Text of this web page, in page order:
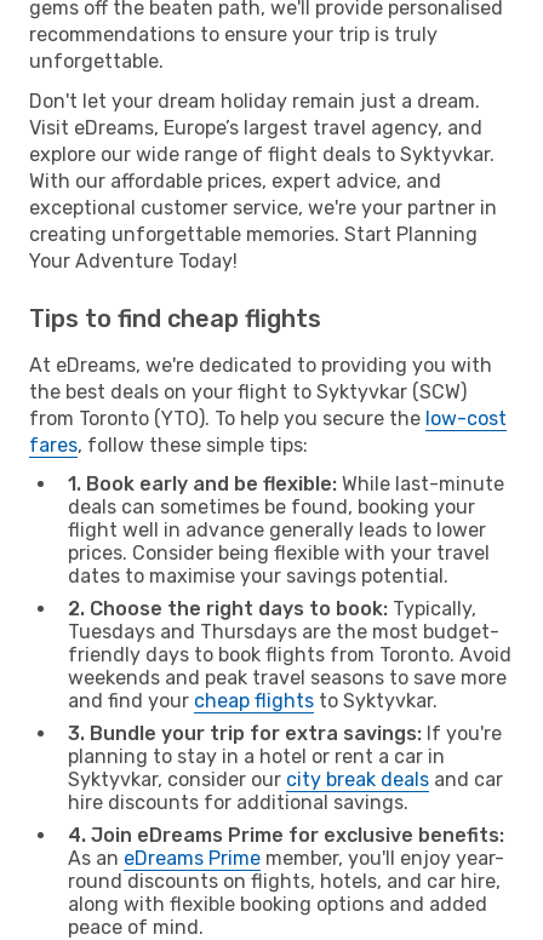
gems off the beaten path, we'll provide personalised
recommendations to ensure your trip is truly
unforgettable.
Don't let your dream holiday remain just a dream.
Visit eDreams, Europe’s largest travel agency, and
explore our wide range of flight deals to Syktyvkar.
With our affordable prices, expert advice, and
exceptional customer service, we're your partner in
creating unforgettable memories. Start Planning
Your Adventure Today!
Tips to find cheap flights
At eDreams, we're dedicated to providing you with
the best deals on your flight to Syktyvkar (SCW)
from Toronto (YTO). To help you secure the low-cost
fares, follow these simple tips:
1. Book early and be flexible: While last-minute
deals can sometimes be found, booking your
flight well in advance generally leads to lower
prices. Consider being flexible with your travel
dates to maximise your savings potential.
2. Choose the right days to book: Typically,
Tuesdays and Thursdays are the most budget-
friendly days to book flights from Toronto. Avoid
weekends and peak travel seasons to save more
and find your cheap flights to Syktyvkar.
3. Bundle your trip for extra savings: If you're
planning to stay in a hotel or rent a car in
Syktyvkar, consider our city break deals and car
hire discounts for additional savings.
4. Join eDreams Prime for exclusive benefits:
As an eDreams Prime member, you'll enjoy year-
round discounts on flights, hotels, and car hire,
along with flexible booking options and added
peace of mind.